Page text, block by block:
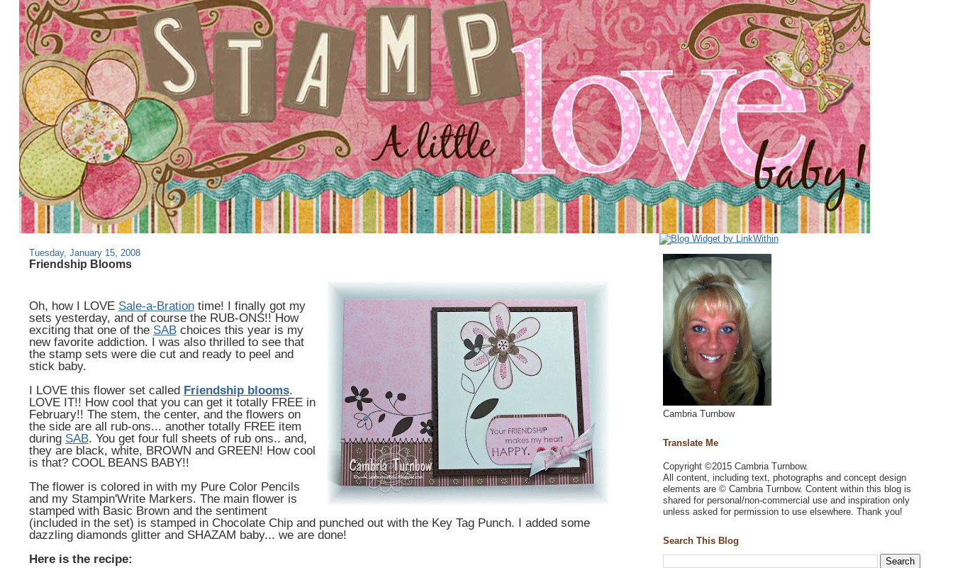
Tuesday, January 15, 2008
Friendship Blooms
Oh, how I LOVE Sale-a-Brationtime! I finally got my
sets yesterday, and of course the RUB-ONS!! How
exciting that one of the SABchoices this year is my
new favorite addiction. I was also thrilled to see that
the stamp sets were die cut and ready to peel and
stick baby.
I LOVE this flower set called Friendship blooms.
LOVE IT!! How cool that you can get it totally FREE in
February!! The stem, the center, and the flowers on
the side are all rub-ons... another totally FREE item
during SAB. You get four full sheets of rub ons.. and,
they are black, white, BROWN and GREEN! How cool
is that? COOL BEANS BABY!!
The flower is colored in with my Pure Color Pencils
and my Stampin'Write Markers. The main flower is
stamped with Basic Brown and the sentiment
(included in the set) is stamped in Chocolate Chip and punched out with the Key Tag Punch. I added some
dazzling diamonds glitter and SHAZAM baby... we are done!
Here is the recipe:
Cambria Turnbow
Translate Me
Copyright ©2015 Cambria Turnbow.
All content, including text, photographs and concept design
elements are © Cambria Turnbow. Content within this blog is
shared for personal/non-commercial use and inspiration only
unless asked for permission to use elsewhere. Thank you!
Search This Blog